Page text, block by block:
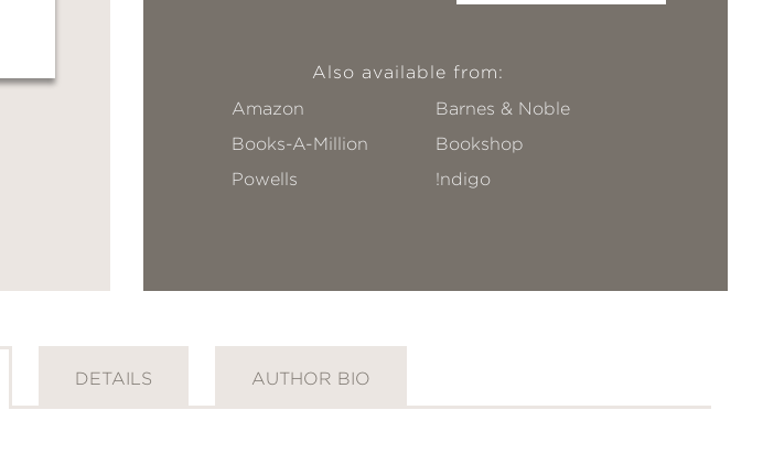
Also available from:
Amazon
Barnes & Noble
Books-A-Million
Bookshop
Powells
!ndigo
DETAILS AUTHOR BIO